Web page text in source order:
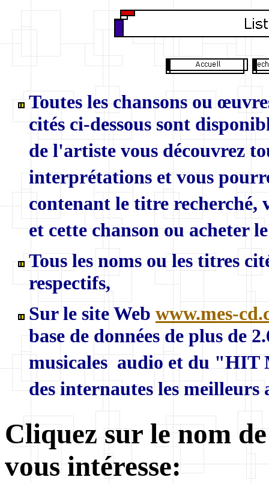
Toutes les chansons ou
cités ci-dessous sont
de l'artiste vous découvrez
interprétations et vous
contenant le titre recherché,
et cette chanson ou acheter
Tous les noms ou les titres
respectifs,
Sur le site Web www.mes-
base de données de plus de
musicales audio et du "HIT
des internautes les meilleurs
Cliquez sur le nom
vous intéresse: